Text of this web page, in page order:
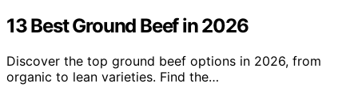
13 Best Ground Beef in 2026
Discover the top ground beef options in 2026, from
organic to lean varieties. Find the…